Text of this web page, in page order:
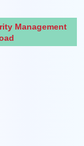
Management